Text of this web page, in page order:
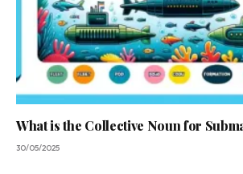
What is the Collective Noun for
30/05/2025